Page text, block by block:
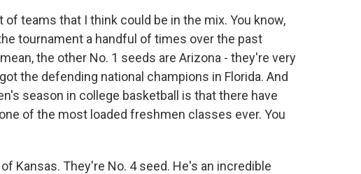
of teams that I think could be in the mix. You know,
tournament a handful of times over the past
the other No. 1 seeds are Arizona - they're very
the defending national champions in Florida. And
season in college basketball is that there have
of the most loaded freshmen classes ever. You
Kansas. They're No. 4 seed. He's an incredible